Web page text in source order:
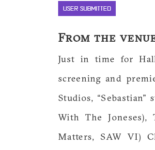
USER SUBMITTED
From the
Just in time for
screening and
Studios,
With The Joneses),
Matters, SAW VI)